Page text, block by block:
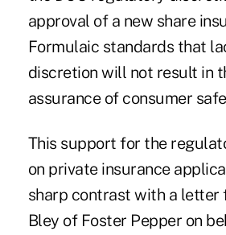
approval of a new share
Formulaic standards that
discretion will not result in
assurance of consumer
This support for the
on private insurance
sharp contrast with a letter
Bley of Foster Pepper on